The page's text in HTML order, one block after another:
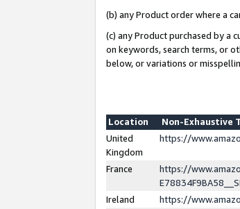
(b) any Product order where a
(c) any Product purchased by a
on keywords, search terms, or
below, or variations or
Location
Non-Exhaustive
United
Kingdom
https://
France
https://
Ireland
https://